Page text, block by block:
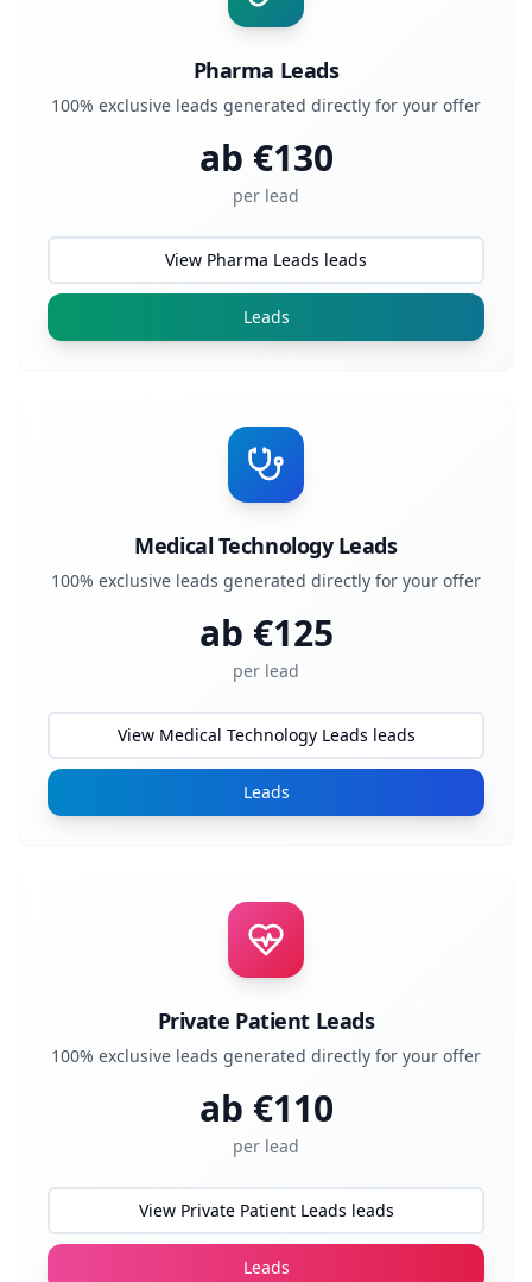
Pharma Leads
100% exclusive leads generated directly for your offer
ab €130
per lead
View Pharma Leads leads
Leads
Medical Technology Leads
100% exclusive leads generated directly for your offer
ab €125
per lead
View Medical Technology Leads leads
Leads
Private Patient Leads
100% exclusive leads generated directly for your offer
ab €110
per lead
View Private Patient Leads leads
Leads